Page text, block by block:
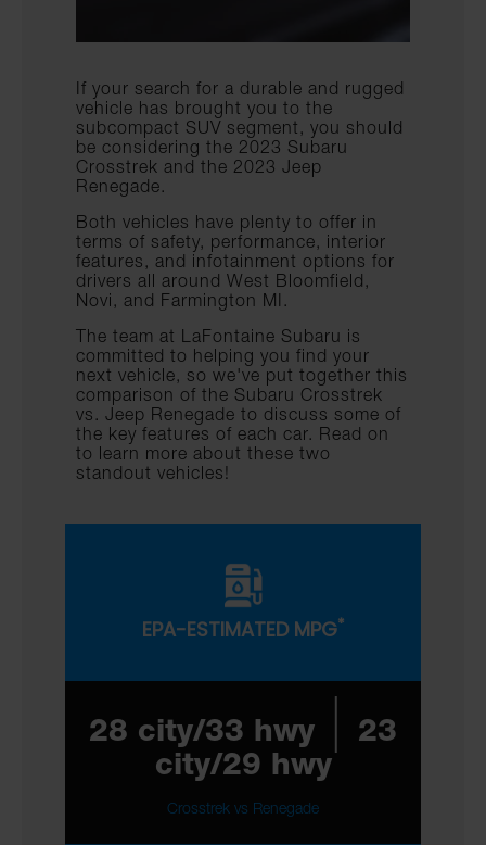
If your search for a durable and rugged
vehicle has brought you to the
subcompact SUV segment, you should
be considering the 2023 Subaru
Crosstrek and the 2023 Jeep
Renegade.
Both vehicles have plenty to offer in
terms of safety, performance, interior
features, and infotainment options for
drivers all around West Bloomfield,
Novi, and Farmington MI.
The team at LaFontaine Subaru is
committed to helping you find your
next vehicle, so we've put together this
comparison of the Subaru Crosstrek
vs. Jeep Renegade to discuss some of
the key features of each car. Read on
to learn more about these two
standout vehicles!
EPA-ESTIMATED MPG*
28 city/33 hwy
23
city/29 hwy
Crosstrek vs Renegade